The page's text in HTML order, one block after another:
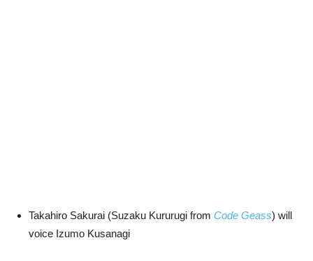
Takahiro Sakurai (Suzaku Kururugi from Code Geass) will
voice Izumo Kusanagi